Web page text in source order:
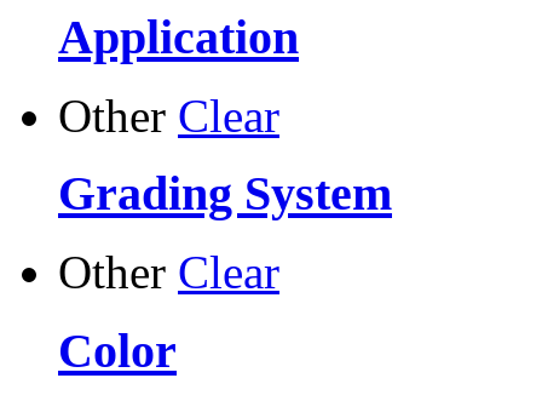
Application
Other Clear
Grading System
Other Clear
Color